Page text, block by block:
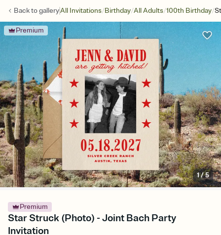
Back togalleryAll Invitations/Birthday/All Adults/100th Birthday/
Premium
1/5
Premium
Star Struck (Photo) - Joint Bach Party
Invitation